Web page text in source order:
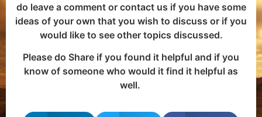
do leave a comment or contact us if you have some
ideas of your own that you wish to discuss or if you
would like to see other topics discussed.
Please do Share if you found it helpful and if you
know of someone who would it find it helpful as
well.